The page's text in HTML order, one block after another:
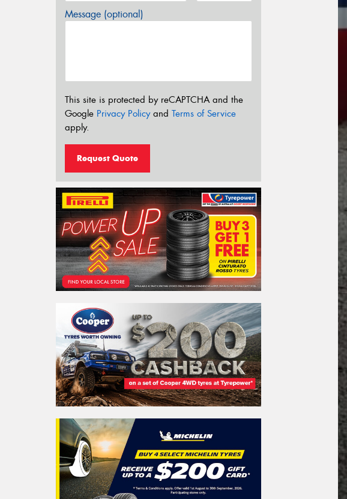
Message (optional)
This site is protected by reCAPTCHA and the
Google Privacy Policyand Terms of Service
apply.
Request Quote